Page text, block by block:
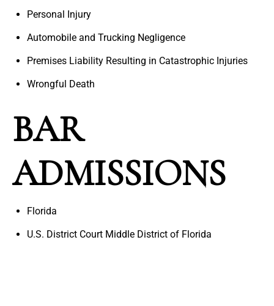
Personal Injury
Automobile and Trucking Negligence
Premises Liability Resulting in Catastrophic Injuries
Wrongful Death
BAR
ADMISSIONS
Florida
U.S. District Court Middle District of Florida